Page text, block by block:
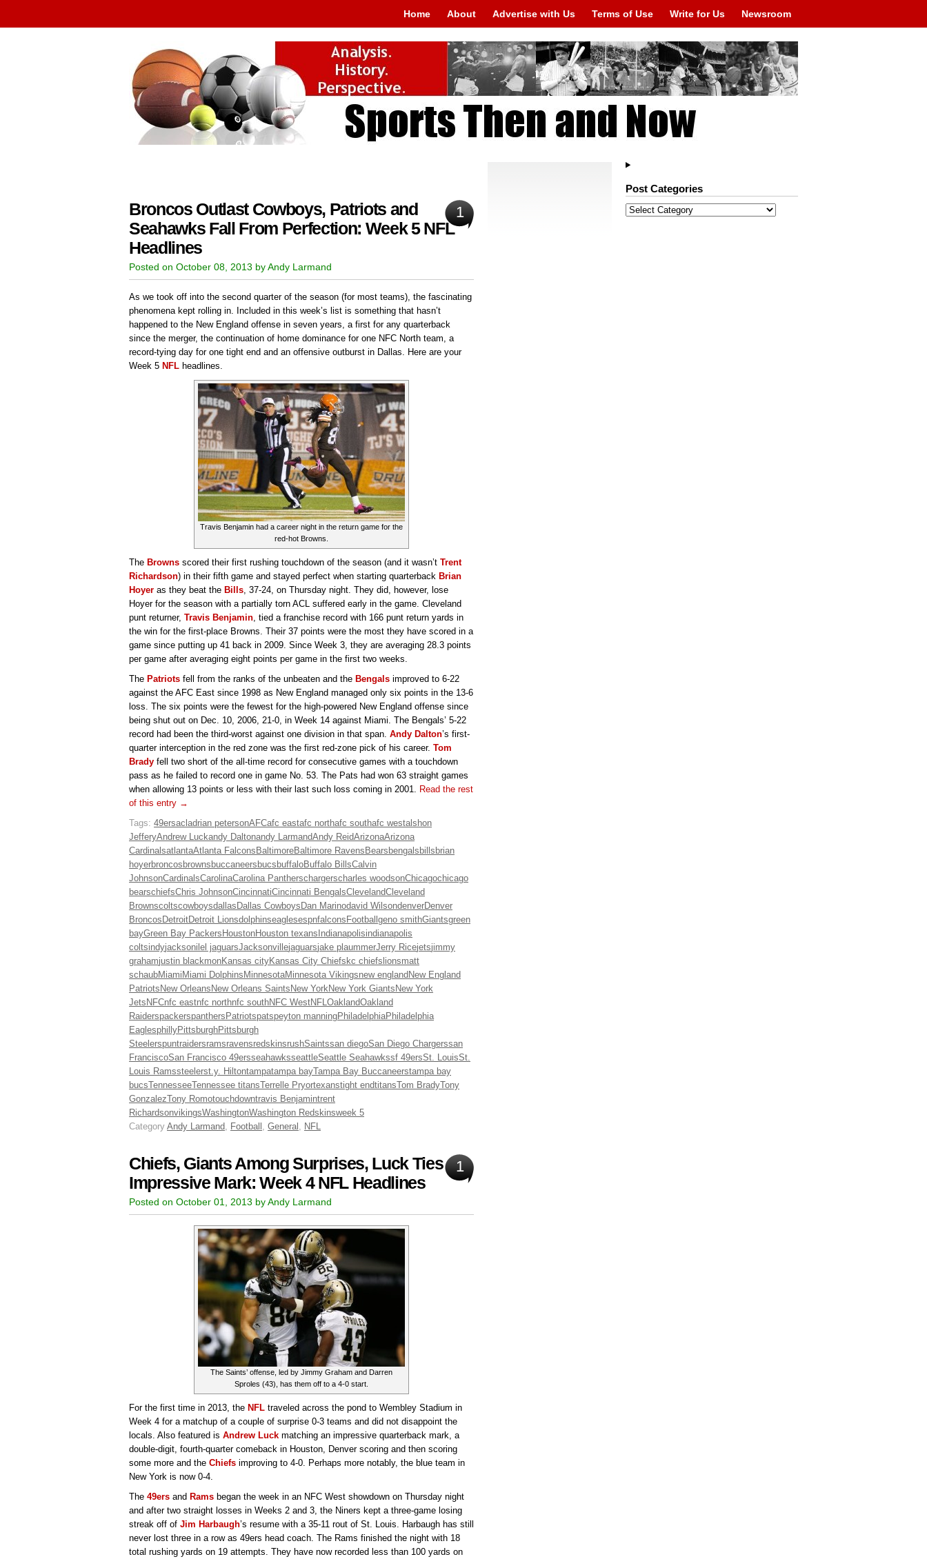
Home About Advertise with Us Terms of Use Write for Us Newsroom
Broncos Outlast Cowboys, Patriots and
Seahawks Fall From Perfection: Week 5 NFL
Headlines
1
Posted on October 08, 2013 by Andy Larmand
As we took off into the second quarter of the season (for most teams), the fascinating
phenomena kept rolling in. Included in this week’s list is something that hasn’t
happened to the New England offense in seven years, a first for any quarterback
since the merger, the continuation of home dominance for one NFC North team, a
record-tying day for one tight end and an offensive outburst in Dallas. Here are your
Week 5 NFL headlines.
Travis Benjamin had a career night in the return game for the
red-hot Browns.
The Browns scored their first rushing touchdown of the season (and it wasn’t Trent
Richardson) in their fifth game and stayed perfect when starting quarterback Brian
Hoyer as they beat the Bills, 37-24, on Thursday night. They did, however, lose
Hoyer for the season with a partially torn ACL suffered early in the game. Cleveland
punt returner, Travis Benjamin, tied a franchise record with 166 punt return yards in
the win for the first-place Browns. Their 37 points were the most they have scored in a
game since putting up 41 back in 2009. Since Week 3, they are averaging 28.3 points
per game after averaging eight points per game in the first two weeks.
The Patriots fell from the ranks of the unbeaten and the Bengals improved to 6-22
against the AFC East since 1998 as New England managed only six points in the 13-6
loss. The six points were the fewest for the high-powered New England offense since
being shut out on Dec. 10, 2006, 21-0, in Week 14 against Miami. The Bengals’ 5-22
record had been the third-worst against one division in that span. Andy Dalton’s first-
quarter interception in the red zone was the first red-zone pick of his career. Tom
Brady fell two short of the all-time record for consecutive games with a touchdown
pass as he failed to record one in game No. 53. The Pats had won 63 straight games
when allowing 13 points or less with their last such loss coming in 2001. Read the rest
of this entry →
Tags: 49ersacl adrian petersonAFCafc eastafc northafc southafc westalshon
JefferyAndrew Luckandy Daltonandy LarmandAndy ReidArizonaArizona
CardinalsatlantaAtlanta Falcons BaltimoreBaltimore Ravens Bears bengals bills brian
hoyerbroncos browns buccaneers bucs buffaloBuffalo BillsCalvin
JohnsonCardinalsCarolinaCarolina Pantherschargerscharles woodsonChicagochicago
bearschiefsChris JohnsonCincinnatiCincinnati BengalsClevelandCleveland
Brownscoltscowboysdallas Dallas Cowboys Dan Marinodavid WilsondenverDenver
Broncos DetroitDetroit Lionsdolphinseaglesespnfalcons Football geno smithGiantsgreen
bayGreen Bay Packers HoustonHouston texans Indianapolisindianapolis
coltsindyjacksonilel jaguarsJacksonvillejaguarsjake plaummerJerry Ricejetsjimmy
grahamjustin blackmonKansas cityKansas City Chiefs kc chiefs lionsmatt
schaubMiami Miami Dolphins MinnesotaMinnesota Vikingsnew england New England
Patriots New Orleans New Orleans Saints New YorkNew York Giants New York
Jets NFCnfc eastnfc northnfc southNFC WestNFLOaklandOakland
Raiderspackerspanthers Patriotspatspeyton manningPhiladelphiaPhiladelphia
EaglesphillyPittsburghPittsburgh
SteelerspuntraidersramsravensredskinsrushSaintssan diegoSan Diego Chargerssan
FranciscoSan Francisco 49ersseahawksseattleSeattle Seahawkssf 49ersSt. LouisSt.
Louis Ramssteelerst.y. Hiltontampatampa bayTampa Bay Buccaneerstampa bay
bucsTennesseeTennessee titansTerrelle Pryortexanstight endtitansTom BradyTony
GonzalezTony Romotouchdowntravis Benjamintrent
RichardsonvikingsWashingtonWashington Redskinsweek 5
Category Andy Larmand, Football , General , NFL
Chiefs, Giants Among Surprises, Luck Ties
Impressive Mark: Week 4 NFL Headlines
1
Posted on October 01, 2013 by Andy Larmand
The Saints’ offense, led by Jimmy Graham and Darren
Sproles (43), has them off to a 4-0 start.
For the first time in 2013, the NFL traveled across the pond to Wembley Stadium in
Week 4 for a matchup of a couple of surprise 0-3 teams and did not disappoint the
locals. Also featured is Andrew Luck matching an impressive quarterback mark, a
double-digit, fourth-quarter comeback in Houston, Denver scoring and then scoring
some more and the Chiefs improving to 4-0. Perhaps more notably, the blue team in
New York is now 0-4.
The 49ers and Rams began the week in an NFC West showdown on Thursday night
and after two straight losses in Weeks 2 and 3, the Niners kept a three-game losing
streak off of Jim Harbaugh’s resume with a 35-11 rout of St. Louis. Harbaugh has still
never lost three in a row as 49ers head coach. The Rams finished the night with 18
total rushing yards on 19 attempts. They have now recorded less than 100 yards on
Post Categories
Post